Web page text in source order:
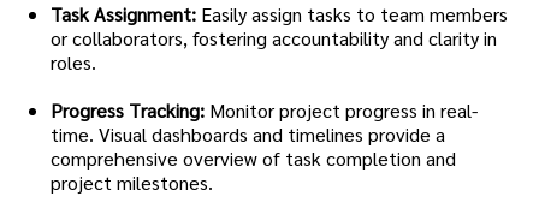
Task Assignment: Easily assign tasks to team members
or collaborators, fostering accountability and clarity in
roles.
Progress Tracking: Monitor project progress in real-
time. Visual dashboards and timelines provide a
comprehensive overview of task completion and
project milestones.